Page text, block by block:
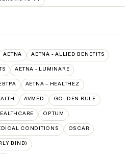
AETNA AETNA - ALLIED BENEFITS
AETNA - LUMINARE
AETNA – HEALTHEZ
AVMED GOLDEN RULE
OPTUM
CONDITIONS OSCAR
BIND)